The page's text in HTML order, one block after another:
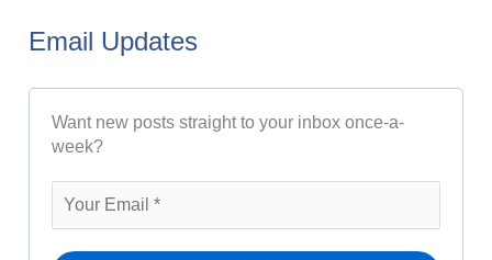
c
h
Email Updates
Want new posts straight to your inbox once-a-
week?
r